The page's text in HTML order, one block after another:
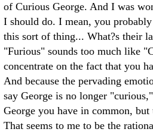
of Curious George. And I was
I should do. I mean, you
this sort of thing... What?s their
"Furious" sounds too much like
concentrate on the fact that you
And because the pervading
say George is no longer
George you have in common,
That seems to me to be the